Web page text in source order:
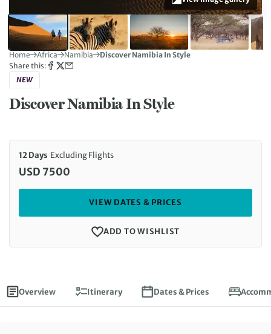
Home Africa Namibia
Discover Namibia In Style
Share this:
NEW
Discover Namibia In Style
Overview Itinerary Dates & Prices
12 Days Excluding Flights
USD 7500
VIEW DATES & PRICES
ADD TO WISHLIST